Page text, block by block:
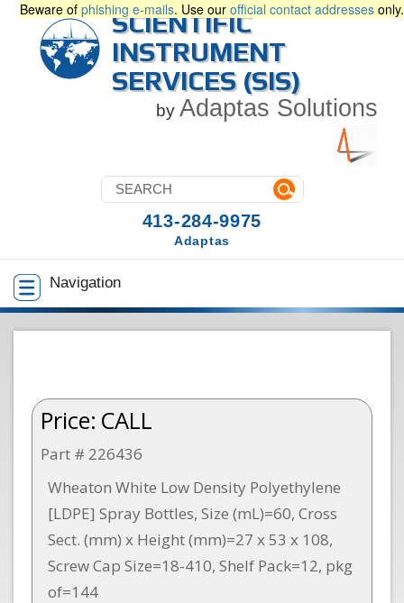
Beware of phishing e-mails. Use our official contact addresses only.
SCIENTIFIC
INSTRUMENT
SERVICES (SIS)
by Adaptas Solutions
Navigation
413-284-9975
Adaptas
Price: CALL
Part # 226436
Wheaton White Low Density Polyethylene
[LDPE] Spray Bottles, Size (mL)=60, Cross
Sect. (mm) x Height (mm)=27 x 53 x 108,
Screw Cap Size=18-410, Shelf Pack=12, pkg
of=144